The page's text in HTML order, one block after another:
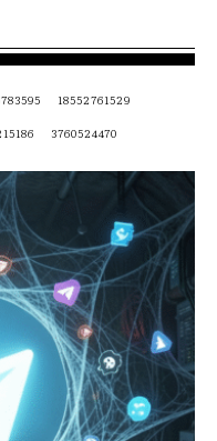
18552761529
3760524470